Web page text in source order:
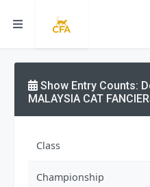
Show Entry Counts:
MALAYSIA CAT
Class
Championship